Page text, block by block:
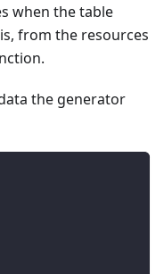
when the table
from the resources
the generator